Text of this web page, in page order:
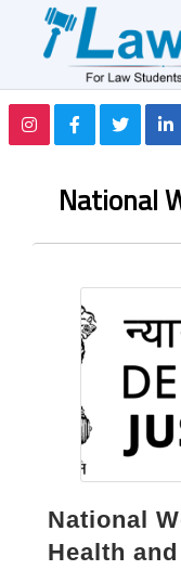
National
National
Health